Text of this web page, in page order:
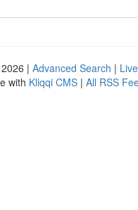
| Advanced Search | Live
with Kliqqi CMS | All RSS